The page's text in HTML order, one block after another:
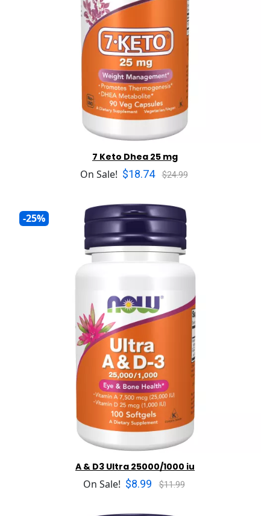
7 Keto Dhea 25 mg
On Sale! $18.74 $24.99
-25%
A & D3 Ultra 25000/1000 iu
On Sale! $8.99 $11.99